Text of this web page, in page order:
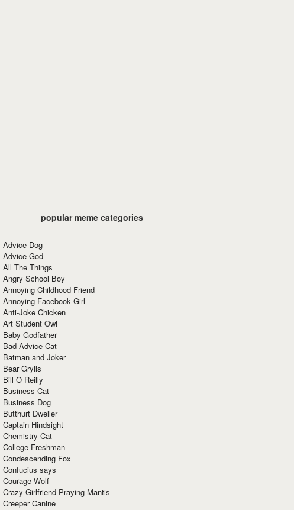
popular meme categories
Advice Dog
Advice God
All The Things
Angry School Boy
Annoying Childhood Friend
Annoying Facebook Girl
Anti-Joke Chicken
Art Student Owl
Baby Godfather
Bad Advice Cat
Batman and Joker
Bear Grylls
Bill O Reilly
Business Cat
Business Dog
Butthurt Dweller
Captain Hindsight
Chemistry Cat
College Freshman
Condescending Fox
Confucius says
Courage Wolf
Crazy Girlfriend Praying Mantis
Creeper Canine